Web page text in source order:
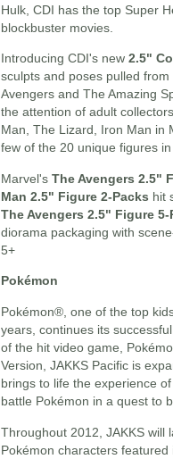
Hulk, CDI has the top Super
blockbuster movies.
Introducing CDI's new 2.5"
sculpts and poses pulled
Avengers and The Amazing
the attention of adult
Man, The Lizard, Iron Man in
few of the 20 unique figures
Marvel's The Avengers 2.5"
Man 2.5" Figure 2-Packs hit
The Avengers 2.5" Figure 5-
diorama packaging with
5+
Pokémon
Pokémon®, one of the top
years, continues its
of the hit video game,
Version, JAKKS Pacific is
brings to life the experience
battle Pokémon in a quest to
Throughout 2012, JAKKS will
Pokémon characters